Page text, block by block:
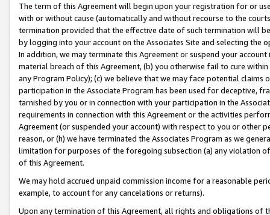
The term of this Agreement will begin upon your registration for or
with or without cause (automatically and without recourse to the
termination provided that the effective date of such termination will
by logging into your account on the Associates Site and selecting the
In addition, we may terminate this Agreement or suspend your
material breach of this Agreement, (b) you otherwise fail to cure
any Program Policy); (c) we believe that we may face potential
participation in the Associate Program has been used for deceptive,
tarnished by you or in connection with your participation in the
requirements in connection with this Agreement or the activities
Agreement (or suspended your account) with respect to you or other
reason, or (h) we have terminated the Associates Program as we
limitation for purposes of the foregoing subsection (a) any violation
of this Agreement.
We may hold accrued unpaid commission income for a reasonable
example, to account for any cancelations or returns).
Upon any termination of this Agreement, all rights and obligations of